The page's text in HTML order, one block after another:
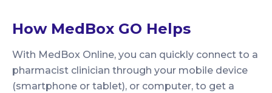
How MedBox GO Helps
With MedBox Online, you can quickly connect to a
pharmacist clinician through your mobile device
(smartphone or tablet), or computer, to get a